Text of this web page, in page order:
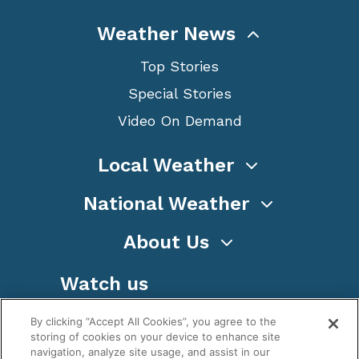
Weather News
Top Stories
Special Stories
Video On Demand
Local Weather
National Weather
About Us
Watch us
By clicking “Accept All Cookies”, you agree to the
storing of cookies on your device to enhance site
navigation, analyze site usage, and assist in our